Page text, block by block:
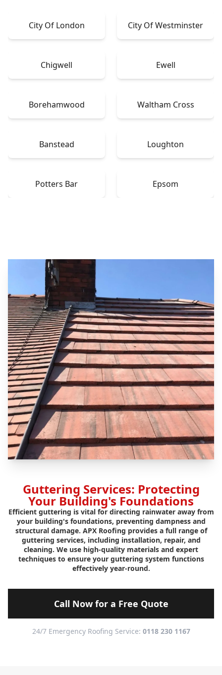
City Of London City Of Westminster
Chigwell Ewell
Borehamwood Waltham Cross
Banstead Loughton
Potters Bar Epsom
Guttering Services: Protecting
Your Building's Foundations
Efficient guttering is vital for directing rainwater away from
your building's foundations, preventing dampness and
structural damage. APX Roofing provides a full range of
guttering services, including installation, repair, and
cleaning. We use high-quality materials and expert
techniques to ensure your guttering system functions
effectively year-round.
Call Now for a Free Quote
24/7 Emergency Roofing Service: 0118 230 1167